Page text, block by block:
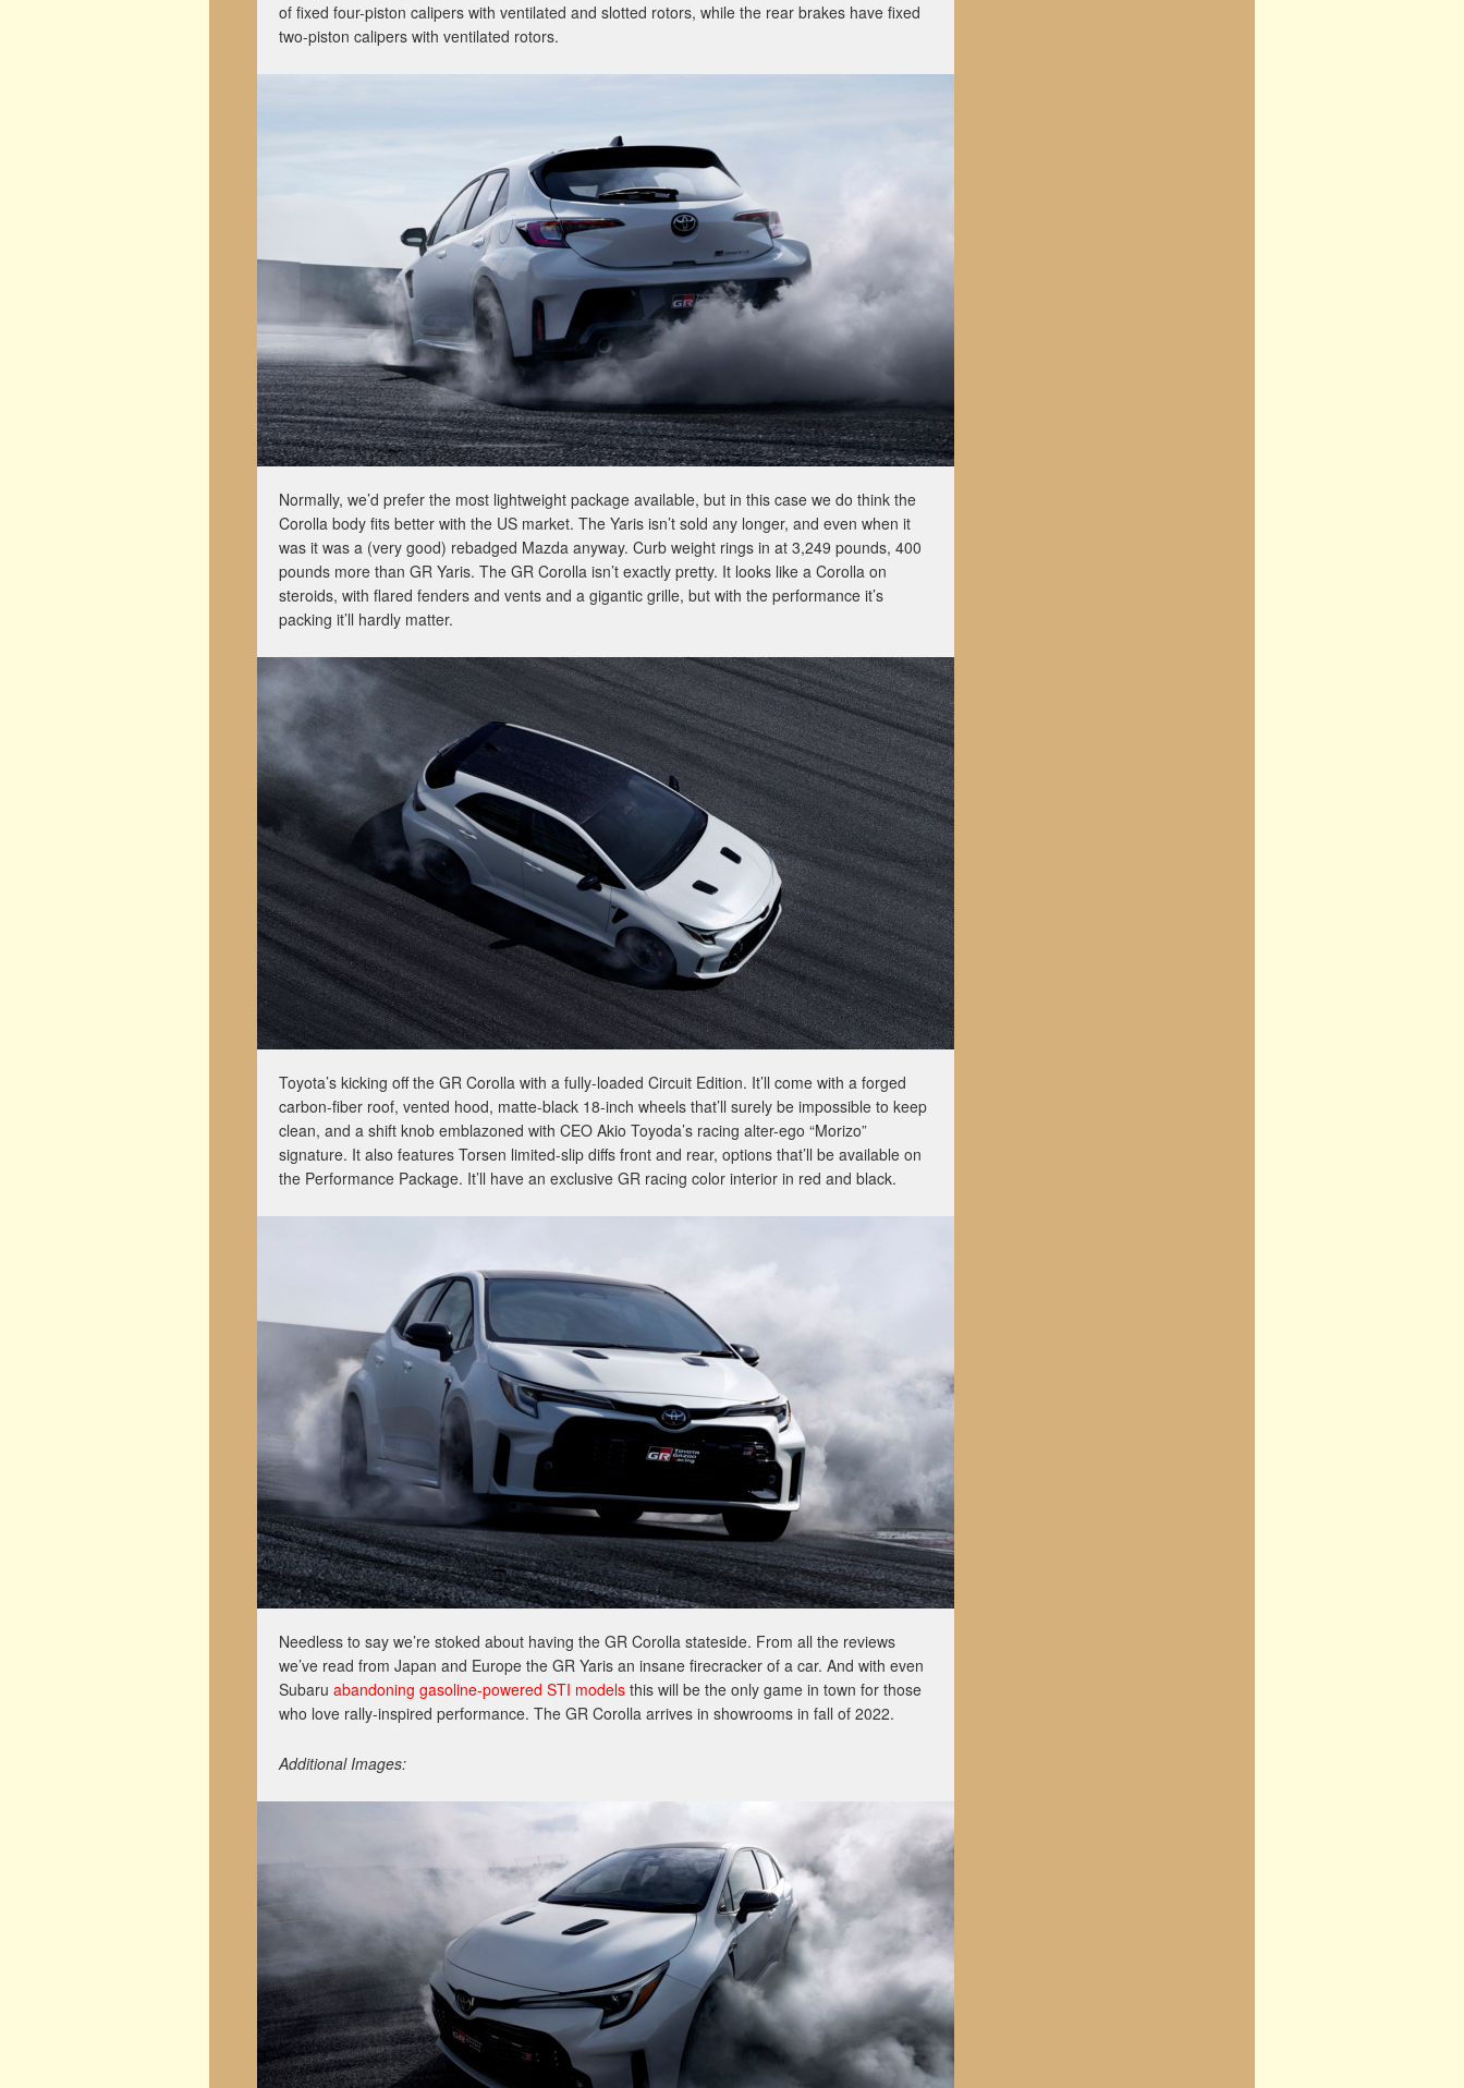
of fixed four-piston calipers with ventilated and slotted rotors, while the rear brakes have fixed
two-piston calipers with ventilated rotors.
Normally, we’d prefer the most lightweight package available, but in this case we do think the
Corolla body fits better with the US market. The Yaris isn’t sold any longer, and even when it
was it was a (very good) rebadged Mazda anyway. Curb weight rings in at 3,249 pounds, 400
pounds more than GR Yaris. The GR Corolla isn’t exactly pretty. It looks like a Corolla on
steroids, with flared fenders and vents and a gigantic grille, but with the performance it’s
packing it’ll hardly matter.
Toyota’s kicking off the GR Corolla with a fully-loaded Circuit Edition. It’ll come with a forged
carbon-fiber roof, vented hood, matte-black 18-inch wheels that’ll surely be impossible to keep
clean, and a shift knob emblazoned with CEO Akio Toyoda’s racing alter-ego “Morizo”
signature. It also features Torsen limited-slip diffs front and rear, options that’ll be available on
the Performance Package. It’ll have an exclusive GR racing color interior in red and black.
Needless to say we’re stoked about having the GR Corolla stateside. From all the reviews
we’ve read from Japan and Europe the GR Yaris an insane firecracker of a car. And with even
Subaru abandoning gasoline-powered STI models this will be the only game in town for those
who love rally-inspired performance. The GR Corolla arrives in showrooms in fall of 2022.
Additional Images: